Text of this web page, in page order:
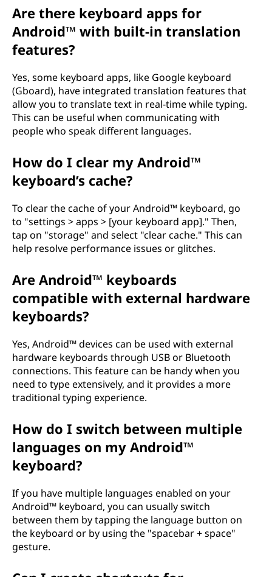
Are there keyboard apps for
Android™ with built-in translation
features?
Yes, some keyboard apps, like Google keyboard
(Gboard), have integrated translation features that
allow you to translate text in real-time while typing.
This can be useful when communicating with
people who speak different languages.
How do I clear my Android™
keyboard’s cache?
To clear the cache of your Android™ keyboard, go
to "settings > apps > [your keyboard app]." Then,
tap on "storage" and select "clear cache." This can
help resolve performance issues or glitches.
Are Android™ keyboards
compatible with external hardware
keyboards?
Yes, Android™ devices can be used with external
hardware keyboards through USB or Bluetooth
connections. This feature can be handy when you
need to type extensively, and it provides a more
traditional typing experience.
How do I switch between multiple
languages on my Android™
keyboard?
If you have multiple languages enabled on your
Android™ keyboard, you can usually switch
between them by tapping the language button on
the keyboard or by using the "spacebar + space"
gesture.